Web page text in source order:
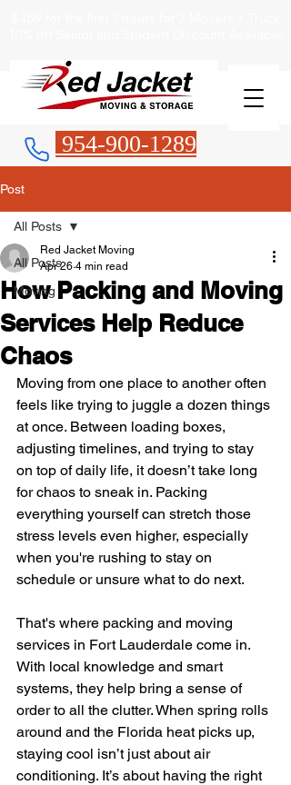
954-900-1289
Post
All Posts
Moving
All Posts
How Packing and Moving
Services Help Reduce
Chaos
Red Jacket Moving
Apr 26 4 min read
Moving from one place to another often
feels like trying to juggle a dozen things
at once. Between loading boxes,
adjusting timelines, and trying to stay
on top of daily life, it doesn’t take long
for chaos to sneak in. Packing
everything yourself can stretch those
stress levels even higher, especially
when you're rushing to stay on
schedule or unsure what to do next.
That's where packing and moving
services in Fort Lauderdale come in.
With local knowledge and smart
systems, they help bring a sense of
order to all the clutter. When spring rolls
around and the Florida heat picks up,
staying cool isn’t just about air
conditioning. It’s about having the right